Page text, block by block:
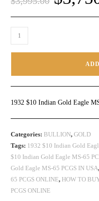
1932 $10 Indian Gold Eagle
Categories: BULLION,GOLD
Tags: 1932 $10 Indian Gold
$10 Indian Gold Eagle MS-65
Gold Eagle MS-65 PCGS IN USA,
65 PCGS ONLINE, HOW TO
PCGS ONLINE